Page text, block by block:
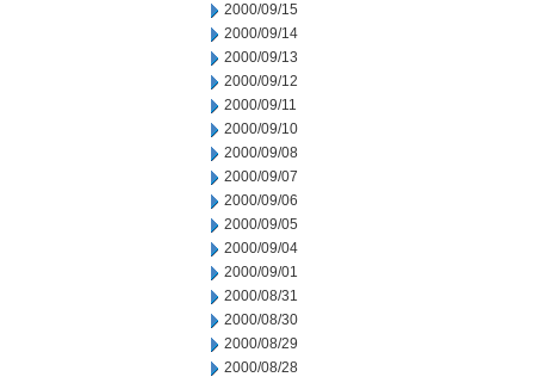
2000/09/15
2000/09/14
2000/09/13
2000/09/12
2000/09/11
2000/09/10
2000/09/08
2000/09/07
2000/09/06
2000/09/05
2000/09/04
2000/09/01
2000/08/31
2000/08/30
2000/08/29
2000/08/28